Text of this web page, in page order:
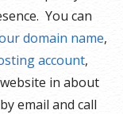
You can
domain name,
account,
in about
email and call